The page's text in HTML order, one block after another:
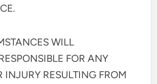
WILL
FOR ANY
INJURY RESULTING FROM